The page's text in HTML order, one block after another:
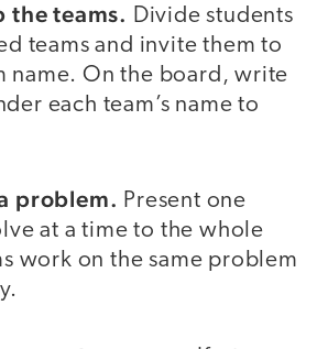
the teams. Divide students
teams and invite them to
name. On the board, write
each team’s name to
problem. Present one
at a time to the whole
work on the same problem